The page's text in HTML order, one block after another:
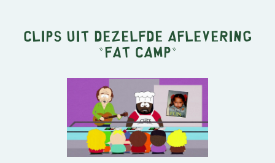
Clips uit dezelfde aflevering
" Fat Camp "